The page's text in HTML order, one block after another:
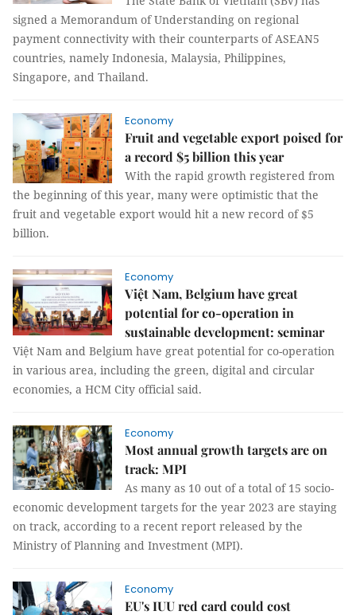
signed a Memorandum of Understanding on regional
payment connectivity with their counterparts of ASEAN5
countries, namely Indonesia, Malaysia, Philippines,
Singapore, and Thailand.
Economy
Fruit and vegetable export poised for
a record $5 billion this year
With the rapid growth registered from
the beginning of this year, many were optimistic that the
fruit and vegetable export would hit a new record of $5
billion.
Economy
Việt Nam, Belgium have great
potential for co-operation in
sustainable development: seminar
Việt Nam and Belgium have great potential for co-operation
in various area, including the green, digital and circular
economies, a HCM City official said.
Economy
Most annual growth targets are on
track: MPI
As many as 10 out of a total of 15 socio-
economic development targets for the year 2023 are staying
on track, according to a recent report released by the
Ministry of Planning and Investment (MPI).
Economy
EU's IUU red card could cost